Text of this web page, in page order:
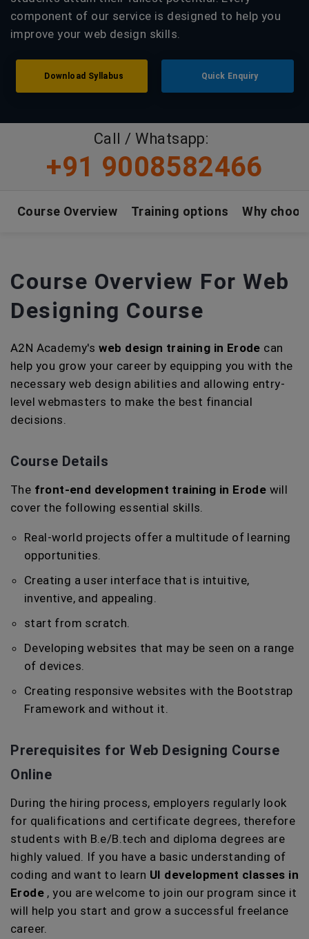
component of our service is designed to help you
improve your web design skills.
Download Syllabus Quick Enquiry
Call / Whatsapp:
+91 9008582466
Course Overview Training options Why
Course Overview For Web
Designing Course
A2N Academy's web design training in Erode can
help you grow your career by equipping you with the
necessary web design abilities and allowing entry-
level webmasters to make the best financial
decisions.
Course Details
The front-end development training in Erode will
cover the following essential skills.
Real-world projects offer a multitude of learning
opportunities.
Creating a user interface that is intuitive,
inventive, and appealing.
start from scratch.
Developing websites that may be seen on a range
of devices.
Creating responsive websites with the Bootstrap
Framework and without it.
Prerequisites for Web Designing Course
Online
During the hiring process, employers regularly look
for qualifications and certificate degrees, therefore
students with B.e/B.tech and diploma degrees are
highly valued. If you have a basic understanding of
coding and want to learn UI development classes in
Erode , you are welcome to join our program since it
will help you start and grow a successful freelance
career.